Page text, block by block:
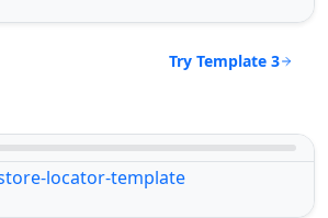
Try Template 3